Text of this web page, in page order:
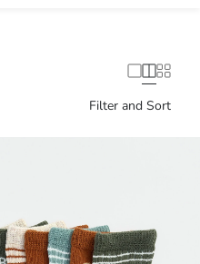
Filter and Sort